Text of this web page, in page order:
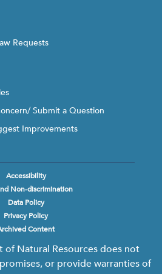
Requests
Submit a Question
Improvements
Accessibility
Non-discrimination
Data Policy
Privacy Policy
Content
Natural Resources does not
or provide warranties of